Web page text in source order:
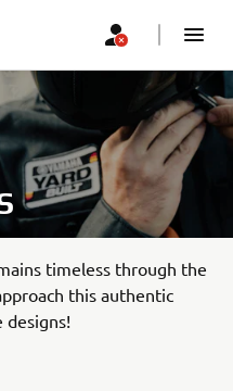
timeless through the
this authentic
designs!